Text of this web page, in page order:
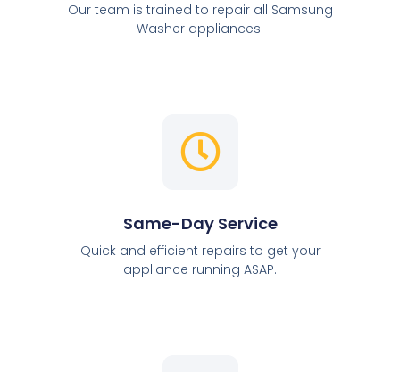
Our team is trained to repair all Samsung
Washer appliances.
Same-Day Service
Quick and efficient repairs to get your
appliance running ASAP.